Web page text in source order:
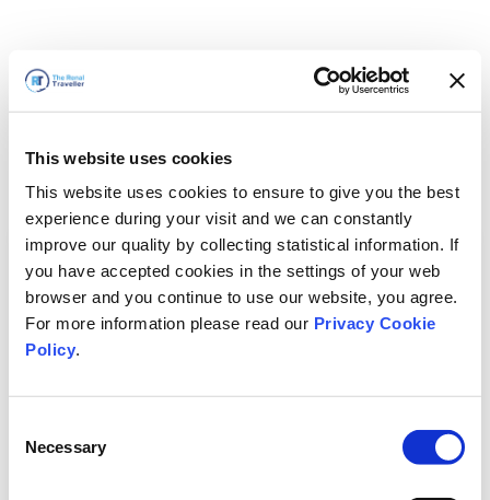
This website uses cookies
This website uses cookies to ensure to give you the best
experience during your visit and we can constantly
improve our quality by collecting statistical information. If
you have accepted cookies in the settings of your web
browser and you continue to use our website, you agree.
For more information please read our Privacy Cookie
Policy.
Selection
Necessary